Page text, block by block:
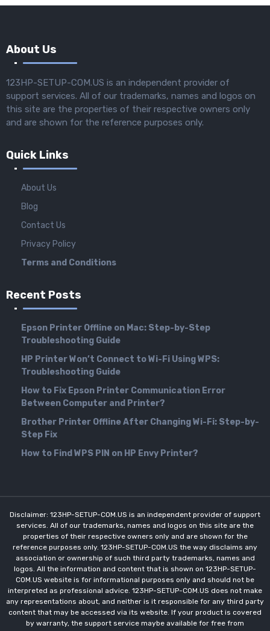
About Us
123HP-SETUP-COM.US is an independent provider of
support services. All of our trademarks, names and logos on
this site are the properties of their respective owners only
and are shown for the reference purposes only.
Quick Links
About Us
Blog
Contact Us
Privacy Policy
Terms and Conditions
Recent Posts
Epson Printer Offline on Mac: Step-by-Step
Troubleshooting Guide
HP Printer Won’t Connect to Wi-Fi Using WPS:
Troubleshooting Guide
How to Fix Epson Printer Communication Error
Between Computer and Printer?
Brother Printer Offline After Changing Wi-Fi: Step-by-
Step Fix
How to Find WPS PIN on HP Envy Printer?
Disclaimer: 123HP-SETUP-COM.US is an independent provider of support
services. All of our trademarks, names and logos on this site are the
properties of their respective owners only and are shown for the
reference purposes only. 123HP-SETUP-COM.US the way disclaims any
association or ownership of such third party trademarks, names and
logos. All the information and content that is shown on 123HP-SETUP-
COM.US website is for informational purposes only and should not be
interpreted as professional advice. 123HP-SETUP-COM.US does not make
any representations about, and neither is it responsible for any third party
content that may be accessed via its website. If your product is covered
by warranty, the support service maybe available for free from